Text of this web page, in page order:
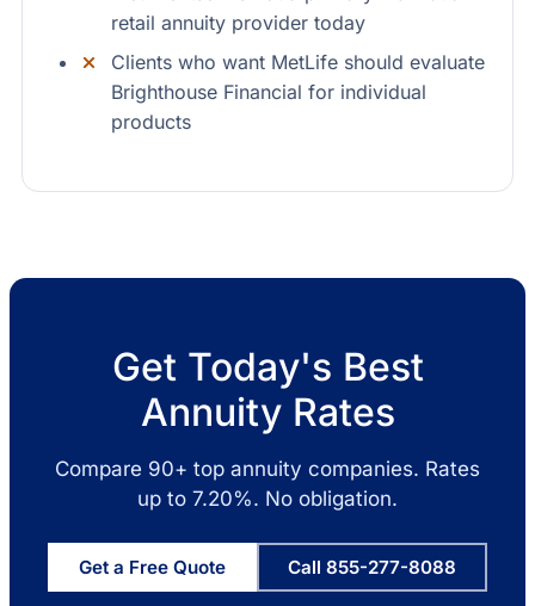
retail annuity provider today
Clients who want MetLife should evaluate
Brighthouse Financial for individual
products
Get Today's Best
Annuity Rates
Compare 90+ top annuity companies. Rates
up to 7.20%. No obligation.
Get a Free Quote Call 855-277-8088